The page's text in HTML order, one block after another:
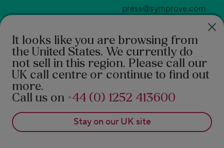
press@symprove.com
Source Euromonitor International Ltd; Consumer
Health 2026ed., Symprove retail value sales, UK
2025 data.
†94% feel the difference according to a 2021 survey
of 490 Symprove customers. 92% report a benefit in
real-world after 3 months of Symprove. PROMS,
patient reported outcome measures 1. Rudland S, et
It looks like you are browsing from
the United States. We currently do
not sell in this region. Please call our
UK call centre or continue to find out
more.
Call us on +44 (0) 1252 413600
Stay on our UK site